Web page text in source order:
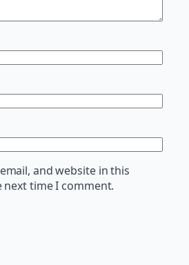
and website in this
time I comment.